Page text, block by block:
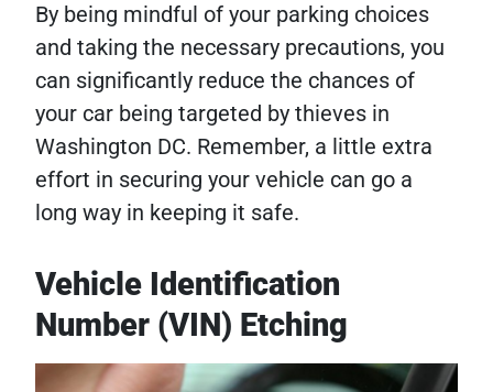
By being mindful of your parking choices
and taking the necessary precautions, you
can significantly reduce the chances of
your car being targeted by thieves in
Washington DC. Remember, a little extra
effort in securing your vehicle can go a
long way in keeping it safe.
Vehicle Identification
Number (VIN) Etching